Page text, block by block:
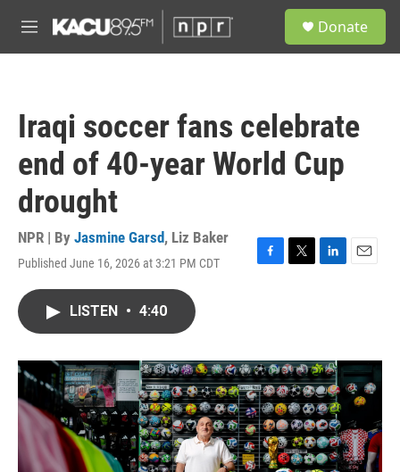
M
e
Donate
Iraqi soccer fans celebrate
end of 40-year World Cup
drought
NPR | By Jasmine Garsd, Liz Baker
Published June 16, 2026 at 3:21 PM CDT
F
o
k
T
r
L
I
n
E
LISTEN • 4:40